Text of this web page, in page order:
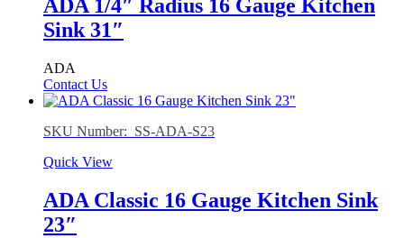
ADA 1/4″ Radius 16 Gauge Kitchen
Sink 31″
ADA
Contact Us
SKU Number: SS-ADA-S23
Quick View
ADA Classic 16 Gauge Kitchen Sink
23″